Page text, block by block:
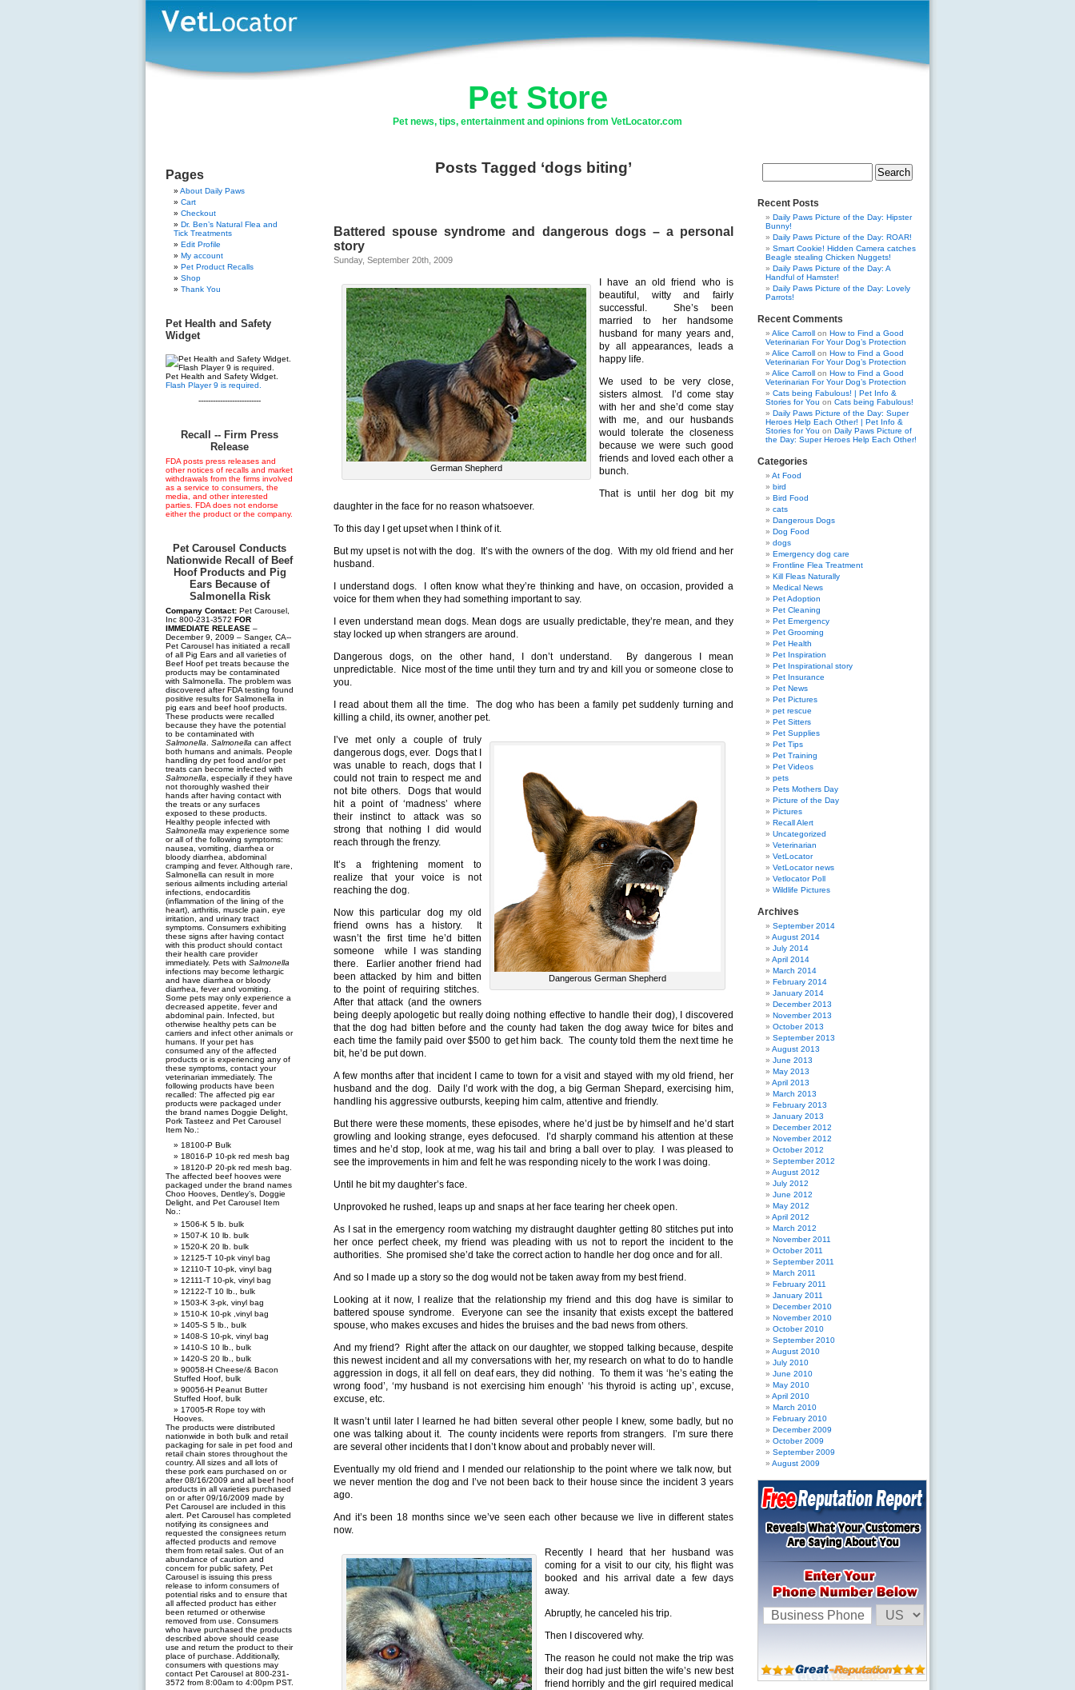
Pet Store
Pet news, tips, entertainment and opinions from VetLocator.com
Pages
About Daily Paws
Cart
Checkout
Dr. Ben’s Natural Flea and
Tick Treatments
Edit Profile
My account
Pet Product Recalls
Shop
Thank You
Pet Health and Safety
Widget
Pet Health and Safety Widget.
Flash Player 9 is required.
--------------------------
Recall -- Firm Press
Release
FDA posts press releases and
other notices of recalls and market
withdrawals from the firms involved
as a service to consumers, the
media, and other interested
parties. FDA does not endorse
either the product or the company.
Pet Carousel Conducts
Nationwide Recall of Beef
Hoof Products and Pig
Ears Because of
Salmonella Risk
Company Contact: Pet Carousel,
Inc 800-231-3572 FOR
IMMEDIATE RELEASE –
December 9, 2009 – Sanger, CA--
Pet Carousel has initiated a recall
of all Pig Ears and all varieties of
Beef Hoof pet treats because the
products may be contaminated
with Salmonella. The problem was
discovered after FDA testing found
positive results for Salmonella in
pig ears and beef hoof products.
These products were recalled
because they have the potential
to be contaminated with
Salmonella
Salmonella can affect
both humans and animals. People
handling dry pet food and/or pet
treats can become infected with
Salmonella , especially if they have
not thoroughly washed their
hands after having contact with
the treats or any surfaces
exposed to these products.
Healthy people infected with
Salmonella may experience some
or all of the following symptoms:
nausea, vomiting, diarrhea or
bloody diarrhea, abdominal
cramping and fever. Although rare,
Salmonella can result in more
serious ailments including arterial
infections, endocarditis
(inflammation of the lining of the
heart), arthritis, muscle pain, eye
irritation, and urinary tract
symptoms. Consumers exhibiting
these signs after having contact
with this product should contact
their health care provider
immediately. Pets with Salmonella
infections may become lethargic
and have diarrhea or bloody
diarrhea, fever and vomiting.
Some pets may only experience a
decreased appetite, fever and
abdominal pain. Infected, but
otherwise healthy pets can be
carriers and infect other animals or
humans. If your pet has
consumed any of the affected
products or is experiencing any of
these symptoms, contact your
veterinarian immediately. The
following products have been
recalled: The affected pig ear
products were packaged under
the brand names Doggie Delight,
Pork Tasteez and Pet Carousel
Item No.:
18100-P Bulk
18016-P 10-pk red mesh bag
18120-P 20-pk red mesh bag.
The affected beef hooves were
packaged under the brand names
Choo Hooves, Dentley’s, Doggie
Delight, and Pet Carousel Item
No.:
1506-K 5 lb. bulk
1507-K 10 lb. bulk
1520-K 20 lb. bulk
12125-T 10-pk vinyl bag
12110-T 10-pk, vinyl bag
12111-T 10-pk, vinyl bag
12122-T 10 lb., bulk
1503-K 3-pk, vinyl bag
1510-K 10-pk ,vinyl bag
1405-S 5 lb., bulk
1408-S 10-pk, vinyl bag
1410-S 10 lb., bulk
1420-S 20 lb., bulk
90058-H Cheese/& Bacon
Stuffed Hoof, bulk
90056-H Peanut Butter
Stuffed Hoof, bulk
17005-R Rope toy with
Hooves.
The products were distributed
nationwide in both bulk and retail
packaging for sale in pet food and
retail chain stores throughout the
country. All sizes and all lots of
these pork ears purchased on or
after 08/16/2009 and all beef hoof
products in all varieties purchased
on or after 09/16/2009 made by
Pet Carousel are included in this
alert. Pet Carousel has completed
notifying its consignees and
requested the consignees return
affected products and remove
them from retail sales. Out of an
abundance of caution and
concern for public safety, Pet
Carousel is issuing this press
release to inform consumers of
potential risks and to ensure that
all affected product has either
been returned or otherwise
removed from use. Consumers
who have purchased the products
described above should cease
use and return the product to their
place of purchase. Additionally,
consumers with questions may
contact Pet Carousel at 800-231-
3572 from 8:00am to 4:00pm PST.
Posts Tagged ‘dogs biting’
Battered spouse syndrome and dangerous dogs – a personal
story
Sunday, September 20th, 2009
German Shepherd
I have an old friend who is
beautiful, witty and fairly
successful. She’s been
married to her handsome
husband for many years and,
by all appearances, leads a
happy life.
We used to be very close,
sisters almost. I’d come stay
with her and she’d come stay
with me, and our husbands
would tolerate the closeness
because we were such good
friends and loved each other a
bunch.
That is until her dog bit my
daughter in the face for no reason whatsoever.
To this day I get upset when I think of it.
But my upset is not with the dog. It’s with the owners of the dog. With my old friend and her
husband.
I understand dogs. I often know what they’re thinking and have, on occasion, provided a
voice for them when they had something important to say.
I even understand mean dogs. Mean dogs are usually predictable, they’re mean, and they
stay locked up when strangers are around.
Dangerous dogs, on the other hand, I don’t understand. By dangerous I mean
unpredictable. Nice most of the time until they turn and try and kill you or someone close to
you.
I read about them all the time. The dog who has been a family pet suddenly turning and
killing a child, its owner, another pet.
Dangerous German Shepherd
I’ve met only a couple of truly
dangerous dogs, ever. Dogs that I
was unable to reach, dogs that I
could not train to respect me and
not bite others. Dogs that would
hit a point of ‘madness’ where
their instinct to attack was so
strong that nothing I did would
reach through the frenzy.
It’s a frightening moment to
realize that your voice is not
reaching the dog.
Now this particular dog my old
friend owns has a history. It
wasn’t the first time he’d bitten
someone while I was standing
there. Earlier another friend had
been attacked by him and bitten
to the point of requiring stitches.
After that attack (and the owners
being deeply apologetic but really doing nothing effective to handle their dog), I discovered
that the dog had bitten before and the county had taken the dog away twice for bites and
each time the family paid over $500 to get him back. The county told them the next time he
bit, he’d be put down.
A few months after that incident I came to town for a visit and stayed with my old friend, her
husband and the dog. Daily I’d work with the dog, a big German Shepard, exercising him,
handling his aggressive outbursts, keeping him calm, attentive and friendly.
But there were these moments, these episodes, where he’d just be by himself and he’d start
growling and looking strange, eyes defocused. I’d sharply command his attention at these
times and he’d stop, look at me, wag his tail and bring a ball over to play. I was pleased to
see the improvements in him and felt he was responding nicely to the work I was doing.
Until he bit my daughter’s face.
Unprovoked he rushed, leaps up and snaps at her face tearing her cheek open.
As I sat in the emergency room watching my distraught daughter getting 80 stitches put into
her once perfect cheek, my friend was pleading with us not to report the incident to the
authorities. She promised she’d take the correct action to handle her dog once and for all.
And so I made up a story so the dog would not be taken away from my best friend.
Looking at it now, I realize that the relationship my friend and this dog have is similar to
battered spouse syndrome. Everyone can see the insanity that exists except the battered
spouse, who makes excuses and hides the bruises and the bad news from others.
And my friend? Right after the attack on our daughter, we stopped talking because, despite
this newest incident and all my conversations with her, my research on what to do to handle
aggression in dogs, it all fell on deaf ears, they did nothing. To them it was ‘he’s eating the
wrong food’, ‘my husband is not exercising him enough’ ‘his thyroid is acting up’, excuse,
excuse, etc.
It wasn’t until later I learned he had bitten several other people I knew, some badly, but no
one was talking about it. The county incidents were reports from strangers. I’m sure there
are several other incidents that I don’t know about and probably never will.
Eventually my old friend and I mended our relationship to the point where we talk now, but
we never mention the dog and I’ve not been back to their house since the incident 3 years
ago.
And it’s been 18 months since we’ve seen each other because we live in different states
now.
Recently I heard that her husband was
coming for a visit to our city, his flight was
booked and his arrival date a few days
away.
Abruptly, he canceled his trip.
Then I discovered why.
The reason he could not make the trip was
their dog had just bitten the wife’s new best
friend horribly and the girl required medical
Search
Recent Posts
Daily Paws Picture of the Day: Hipster
Bunny!
Daily Paws Picture of the Day: ROAR!
Smart Cookie! Hidden Camera catches
Beagle stealing Chicken Nuggets!
Daily Paws Picture of the Day: A
Handful of Hamster!
Daily Paws Picture of the Day: Lovely
Parrots!
Recent Comments
Alice Carroll on How to Find a Good
Veterinarian For Your Dog’s Protection
Alice Carroll on How to Find a Good
Veterinarian For Your Dog’s Protection
Alice Carroll on How to Find a Good
Veterinarian For Your Dog’s Protection
Cats being Fabulous! | Pet Info &
Stories for You on Cats being Fabulous!
Daily Paws Picture of the Day: Super
Heroes Help Each Other! | Pet Info &
Stories for You on Daily Paws Picture of
the Day: Super Heroes Help Each Other!
Categories
At Food
bird
Bird Food
cats
Dangerous Dogs
Dog Food
dogs
Emergency dog care
Frontline Flea Treatment
Kill Fleas Naturally
Medical News
Pet Adoption
Pet Cleaning
Pet Emergency
Pet Grooming
Pet Health
Pet Inspiration
Pet Inspirational story
Pet Insurance
Pet News
Pet Pictures
pet rescue
Pet Sitters
Pet Supplies
Pet Tips
Pet Training
Pet Videos
pets
Pets Mothers Day
Picture of the Day
Pictures
Recall Alert
Uncategorized
Veterinarian
VetLocator
VetLocator news
Vetlocator Poll
Wildlife Pictures
Archives
September 2014
August 2014
July 2014
April 2014
March 2014
February 2014
January 2014
December 2013
November 2013
October 2013
September 2013
August 2013
June 2013
May 2013
April 2013
March 2013
February 2013
January 2013
December 2012
November 2012
October 2012
September 2012
August 2012
July 2012
June 2012
May 2012
April 2012
March 2012
November 2011
October 2011
September 2011
March 2011
February 2011
January 2011
December 2010
November 2010
October 2010
September 2010
August 2010
July 2010
June 2010
May 2010
April 2010
March 2010
February 2010
December 2009
October 2009
September 2009
August 2009